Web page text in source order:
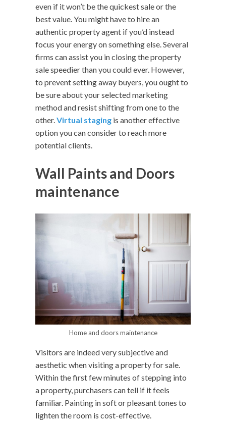
even if it won’t be the quickest sale or the
best value. You might have to hire an
authentic property agent if you’d instead
focus your energy on something else. Several
firms can assist you in closing the property
sale speedier than you could ever. However,
to prevent setting away buyers, you ought to
be sure about your selected marketing
method and resist shifting from one to the
other.Virtual staging is another effective
option you can consider to reach more
potential clients.
Wall Paints and Doors
maintenance
Home and doors maintenance
Visitors are indeed very subjective and
aesthetic when visiting a property for sale.
Within the first few minutes of stepping into
a property, purchasers can tell if it feels
familiar. Painting in soft or pleasant tones to
lighten the room is cost-effective.